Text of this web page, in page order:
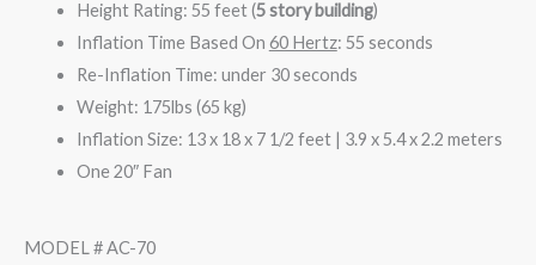
Height Rating: 55 feet (5 story building)
Inflation Time Based On 60 Hertz: 55 seconds
Re-Inflation Time: under 30 seconds
Weight: 175lbs (65 kg)
Inflation Size: 13 x 18 x 7 1/2 feet | 3.9 x 5.4 x 2.2 meters
One 20″ Fan
MODEL # AC-70